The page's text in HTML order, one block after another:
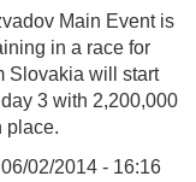
Main Event is
in a race for
Slovakia will start
3 with 2,200,000
place.
02/2014 - 16:16